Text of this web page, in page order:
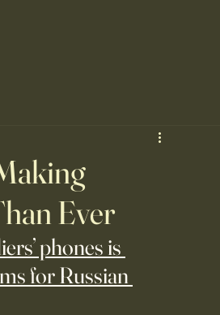
Ever
phones is
for Russian